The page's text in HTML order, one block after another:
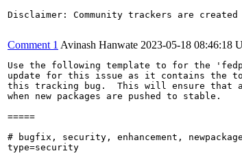
Disclaimer: Community trackers are
Comment 1 Avinash Hanwate 2023-05-18 08:46:18
Use the following template to for the
update for this issue as it contains the
this tracking bug.  This will ensure that
when new packages are pushed to stable.
=====
# bugfix, security, enhancement,
type=security